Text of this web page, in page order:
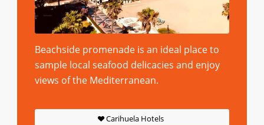
Beachside promenade is an ideal place to
sample local seafood delicacies and enjoy
views of the Mediterranean.
Carihuela Hotels